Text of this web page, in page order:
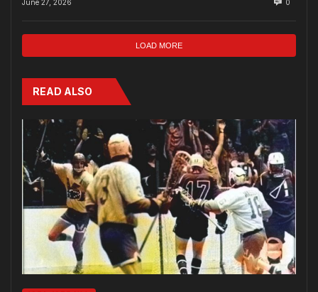
June 27, 2026 0
LOAD MORE
READ ALSO